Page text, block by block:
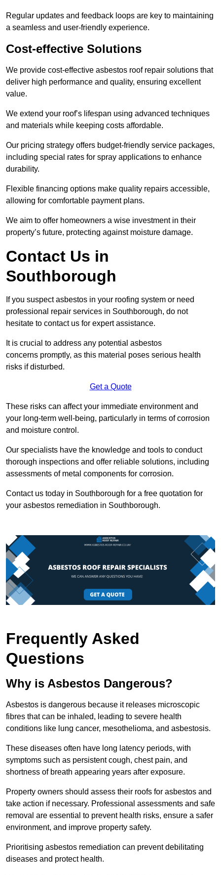
Regular updates and feedback loops are key to maintaining
a seamless and user-friendly experience.
Cost-effective Solutions
We provide cost-effective asbestos roof repair solutions that
deliver high performance and quality, ensuring excellent
value.
We extend your roof’s lifespan using advanced techniques
and materials while keeping costs affordable.
Our pricing strategy offers budget-friendly service packages,
including special rates for spray applications to enhance
durability.
Flexible financing options make quality repairs accessible,
allowing for comfortable payment plans.
We aim to offer homeowners a wise investment in their
property’s future, protecting against moisture damage.
Contact Us in
Southborough
If you suspect asbestos in your roofing system or need
professional repair services in Southborough, do not
hesitate to contact us for expert assistance.
It is crucial to address any potential asbestos
concerns promptly, as this material poses serious health
risks if disturbed.
Get a Quote
These risks can affect your immediate environment and
your long-term well-being, particularly in terms of corrosion
and moisture control.
Our specialists have the knowledge and tools to conduct
thorough inspections and offer reliable solutions, including
assessments of metal components for corrosion.
Contact us today in Southborough for a free quotation for
your asbestos remediation in Southborough.
Frequently Asked
Questions
Why is Asbestos Dangerous?
Asbestos is dangerous because it releases microscopic
fibres that can be inhaled, leading to severe health
conditions like lung cancer, mesothelioma, and asbestosis.
These diseases often have long latency periods, with
symptoms such as persistent cough, chest pain, and
shortness of breath appearing years after exposure.
Property owners should assess their roofs for asbestos and
take action if necessary. Professional assessments and safe
removal are essential to prevent health risks, ensure a safer
environment, and improve property safety.
Prioritising asbestos remediation can prevent debilitating
diseases and protect health.